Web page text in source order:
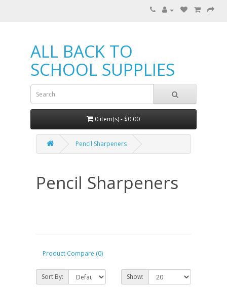
ALL BACK TO
SCHOOL SUPPLIES
0 item(s) - $0.00
Pencil Sharpeners
Pencil Sharpeners
Product Compare (0)
Sort By: Show: